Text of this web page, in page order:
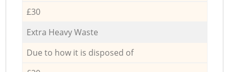
£30
Extra Heavy Waste
Due to how it is disposed of